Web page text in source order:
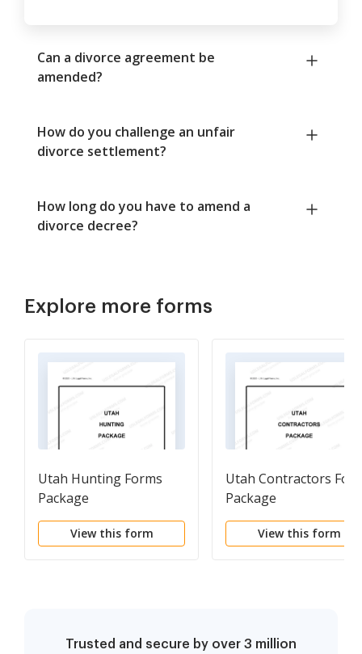
Can a divorce agreement be
amended?
How do you challenge an unfair
divorce settlement?
How long do you have to amend a
divorce decree?
Explore more forms
Utah Hunting Forms
Package
View this form
Utah Contractors
Package
View this form
Trusted and secure by over 3 million